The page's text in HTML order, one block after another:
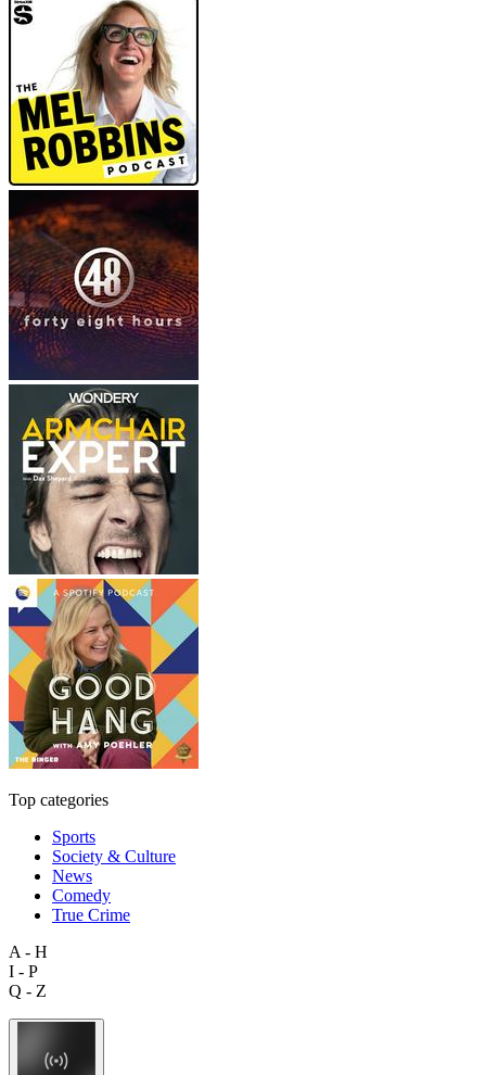
Top categories
Sports
Society & Culture
News
Comedy
True Crime
A - H
I - P
Q - Z